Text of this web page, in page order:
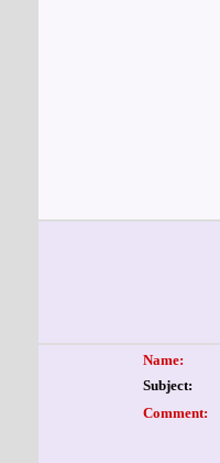
Name:
Subject:
Comment: